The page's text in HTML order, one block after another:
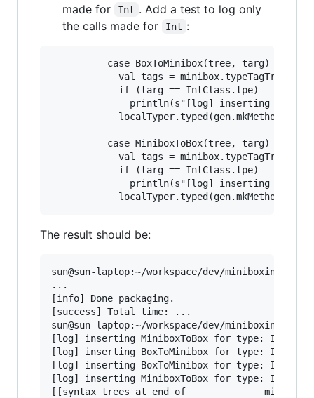
made for Int . Add a test to log only
the calls made for
Int :
          case BoxToMinibox(tree, targ) =>
val tags =
            if (targ == IntClass.tpe)
println(s"[log] inserting
          case MiniboxToBox(tree, targ) =>
val tags =
            if (targ == IntClass.tpe)
println(s"[log] inserting
The result should be:
sun@sun-laptop:~/workspace/dev/miniboxing-
...
[info] Done packaging.
[success] Total time: ...
sun@sun-laptop:~/workspace/dev/miniboxing-
[log] inserting MiniboxToBox for type: Int
[log] inserting BoxToMinibox for type: Int
[log] inserting BoxToMinibox for type: Int
[log] inserting MiniboxToBox for type: Int
[[syntax trees at end of              minibox-